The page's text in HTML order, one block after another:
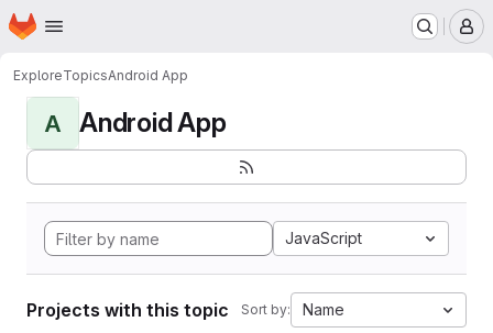
Skip to main content
Homepage
ExploreTopicsAndroid App
A Android App
JavaScript
Projects with this topic Sort by: Name